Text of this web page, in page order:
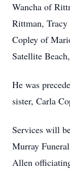
Wancha of
Rittman,
Copley of
Satellite
He was
sister, Carla
Services will
Murray
Allen